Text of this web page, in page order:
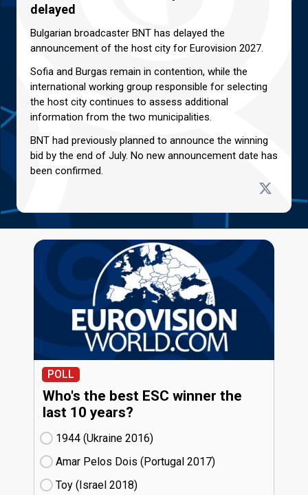
delayed
Bulgarian broadcaster BNT has delayed the
announcement of the host city for Eurovision 2027.
Sofia and Burgas remain in contention, while the
international working group responsible for selecting
the host city continues to assess additional
information from the two municipalities.
BNT had previously planned to announce the winning
bid by the end of July. No new announcement date has
been confirmed.
POLL
Who's the best ESC winner the
last 10 years?
1944 (Ukraine
16)
Amar Pelos Dois (Portugal
17)
Toy (Israel
18)